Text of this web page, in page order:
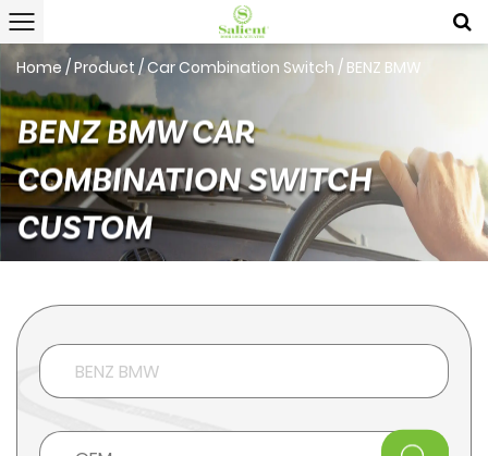
Home /Product /Car Combination Switch / BENZ BMW
BENZ BMW CAR
COMBINATION SWITCH
CUSTOM